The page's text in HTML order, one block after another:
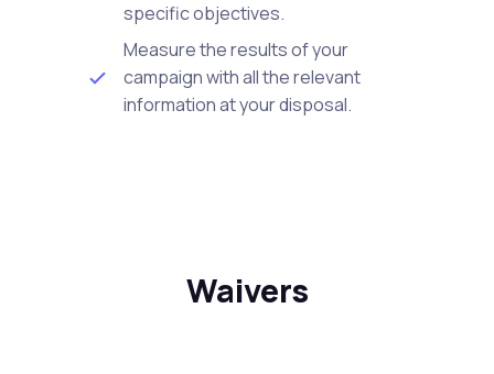
specific objectives.
Measure the results of your
campaign with all the relevant
information at your disposal.
Waivers